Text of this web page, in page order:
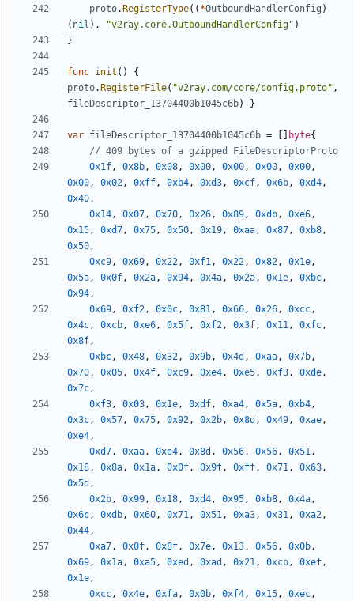
proto. RegisterType(( *OutboundHandlerConfig )
( nil ), "v2ray.core.OutboundHandlerConfig" )
}
func init ()
{
proto. RegisterFile( "v2ray.com/core/config.proto" ,
fileDescriptor_13704400b1045c6b) }
var fileDescriptor_13704400b1045c6b = byte{
// 409 bytes of a gzipped FileDescriptorProto
0x1f, 0x8b, 0x08, 0x00, 0x00, 0x00, 0x00,
0x00, 0x02, 0xff, 0xb4, 0xd3, 0xcf, 0x6b, 0xd4,
0x40,
0x14, 0x07, 0x70, 0x26, 0x89, 0xdb, 0xe6,
0x15, 0xd7, 0x75, 0x50, 0x19, 0xaa, 0x87, 0xb8,
0x50,
0xc9, 0x69, 0x22, 0xf1, 0x22, 0x82, 0x1e,
0x5a, 0x0f, 0x2a, 0x94, 0x4a, 0x2a, 0x1e, 0xbc,
0x94,
0x69, 0xf2, 0x0c, 0x81, 0x66, 0x26, 0xcc,
0x4c, 0xcb, 0xe6, 0x5f, 0xf2, 0x3f, 0x11, 0xfc,
0x8f,
0xbc, 0x48, 0x32, 0x9b, 0x4d , 0xaa, 0x7b,
0x70, 0x05, 0x4f, 0xc9, 0xe4, 0xe5, 0xf3, 0xde,
0x7c,
0xf3, 0x03, 0x1e, 0xdf, 0xa4, 0x5a, 0xb4,
0x3c, 0x57, 0x75, 0x92, 0x2b, 0x8d , 0x49, 0xae,
0xe4,
0xd7, 0xaa, 0xe4, 0x8d , 0x56, 0x56, 0x51,
0x18, 0x8a, 0x1a, 0x0f, 0x9f, 0xff, 0x71, 0x63,
0x5d ,
0x2b, 0x99, 0x18, 0xd4, 0x95, 0xb8, 0x4a,
0x6c, 0xdb, 0x60, 0x71, 0x51, 0xa3, 0x31, 0xa2,
0x44,
0xa7, 0x0f, 0x8f, 0x7e, 0x13, 0x56, 0x0b,
0x69, 0x1a, 0xa5, 0xed , 0xad , 0x21, 0xcb, 0xef,
0x1e,
0xcc, 0x4e, 0xfa, 0x0b, 0xf4, 0x15, 0xec,